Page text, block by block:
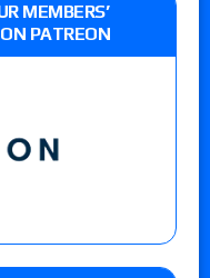
MEMBERS’
PATREON